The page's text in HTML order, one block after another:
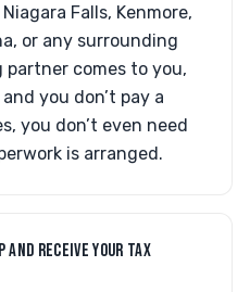
Falls, Kenmore,
or any surrounding
partner comes to you,
you don’t pay a
you don’t even need
is arranged.
RECEIVE YOUR TAX